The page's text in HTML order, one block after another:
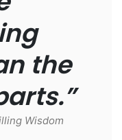
the
Wisdom